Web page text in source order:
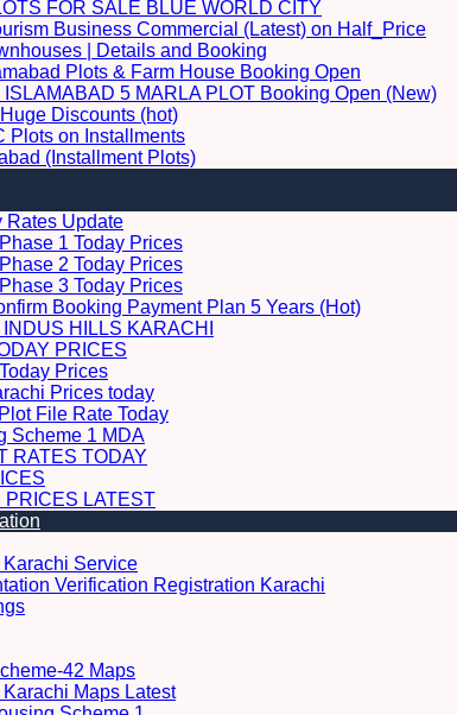
FOR SALE BLUE WORLD CITY
Business Commercial (Latest) on Half_Price
| Details and Booking
Plots & Farm House Booking Open
5 MARLA PLOT Booking Open (New)
Discounts (hot)
Plots on Installments
(Installment Plots)
Rates Update
1 Today Prices
2 Today Prices
3 Today Prices
Booking Payment Plan 5 Years (Hot)
HILLS KARACHI
PRICES
Prices
Prices today
File Rate Today
Scheme 1 MDA
RATES TODAY
PRICES LATEST
Service
Verification Registration Karachi
42 Maps
Maps Latest